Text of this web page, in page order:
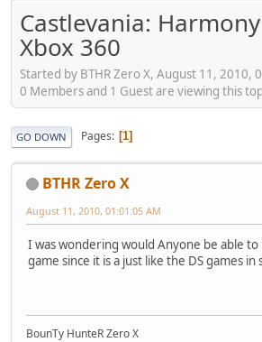
Castlevania:
Xbox 360
Started by BTHR Zero X, August 11, 2010,
0 Members and 1 Guest are viewing this
GO DOWN Pages 1
BTHR Zero X
August 11, 2010, 01:01:05 AM
I was wondering would Anyone be able
game since it is a just like the DS games in
BounTy HunteR Zero X